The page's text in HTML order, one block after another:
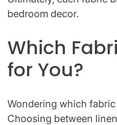
bedroom decor.
Which
for You?
Wondering which
Choosing between